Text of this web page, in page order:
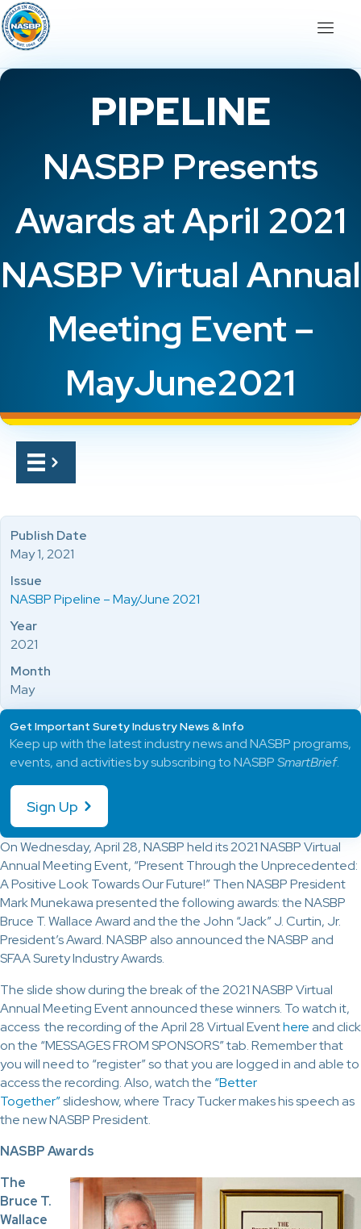
PIPELINE
NASBP Presents
Awards at April 2021
NASBP Virtual Annual
Meeting Event –
MayJune2021
On Wednesday, April 28, NASBP held its 2021 NASBP Virtual
Annual Meeting Event, “Present Through the Unprecedented:
A Positive Look Towards Our Future!” Then NASBP President
Mark Munekawa presented the following awards: the NASBP
Bruce T. Wallace Award and the the John “Jack” J. Curtin, Jr.
President’s Award. NASBP also announced the NASBP and
SFAA Surety Industry Awards.
The slide show during the break of the 2021 NASBP Virtual
Annual Meeting Event announced these winners. To watch it,
access the recording of the April 28 Virtual Eventhere and click
on the “MESSAGES FROM SPONSORS” tab. Remember that
you will need to “register” so that you are logged in and able to
access the recording. Also, watch the “Better
Together”slideshow, where Tracy Tucker makes his speech as
the new NASBP President.
NASBP Awards
The
Bruce T.
Wallace
Publish Date
May 1, 2021
Issue
NASBP Pipeline – May/June 2021
Year
2021
Month
May
Get Important Surety Industry News & Info
Keep up with the latest industry news and NASBP programs,
events, and activities by subscribing to NASBPSmartBrief.
Sign Up